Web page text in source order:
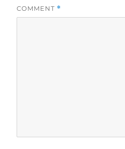
COMMENT *